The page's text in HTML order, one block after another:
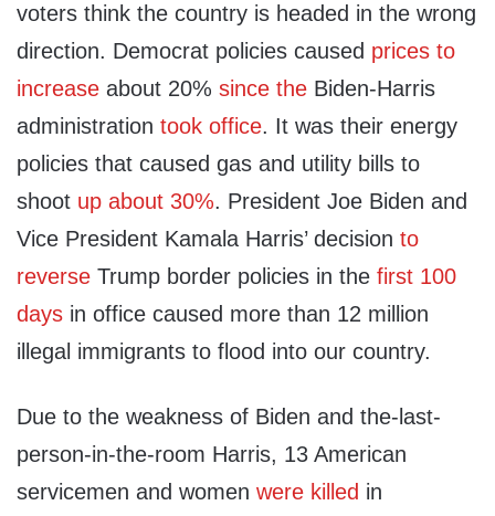
voters think the country is headed in the wrong
direction. Democrat policies caused prices to
increase about 20% since the Biden-Harris
administration took office. It was their energy
policies that caused gas and utility bills to
shoot up about 30%. President Joe Biden and
Vice President Kamala Harris’ decision to
reverse Trump border policies in the first 100
days in office caused more than 12 million
illegal immigrants to flood into our country.
Due to the weakness of Biden and the-last-
person-in-the-room Harris, 13 American
servicemen and women were killed in